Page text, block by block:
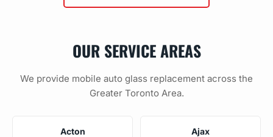
OUR SERVICE AREAS
We provide mobile auto glass replacement across the
Greater Toronto Area.
Acton Ajax